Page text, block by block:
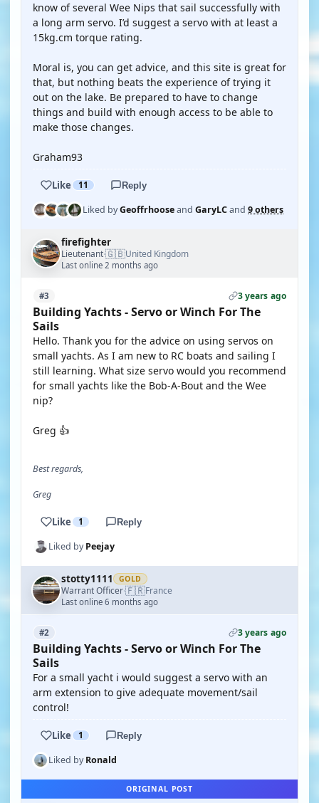
know of several Wee Nips that sail successfully with
a long arm servo. I’d suggest a servo with at least a
15kg.cm torque rating.
Moral is, you can get advice, and this site is great for
that, but nothing beats the experience of trying it
out on the lake. Be prepared to have to change
things and build with enough access to be able to
make those changes.
Graham93
Like 11 Reply
Liked byGeoffrhooseand GaryLCand 9 others
firefighter
Lieutenant·🇬🇧United Kingdom
Last online 2 months ago
#3 3 years ago
Building Yachts - Servo or Winch For The
Sails
Hello. Thank you for the advice on using servos on
small yachts. As I am new to RC boats and sailing I
still learning. What size servo would you recommend
for small yachts like the Bob-A-Bout and the Wee
nip?
Greg 👍
Best regards,
Greg
Like 1 Reply
Liked byPeejay
stotty1111 GOLD
Warrant Officer·🇫🇷France
Last online 6 months ago
#2 3 years ago
Building Yachts - Servo or Winch For The
Sails
For a small yacht i would suggest a servo with an
arm extension to give adequate movement/sail
control!
Like 1 Reply
Liked byRonald
ORIGINAL POST